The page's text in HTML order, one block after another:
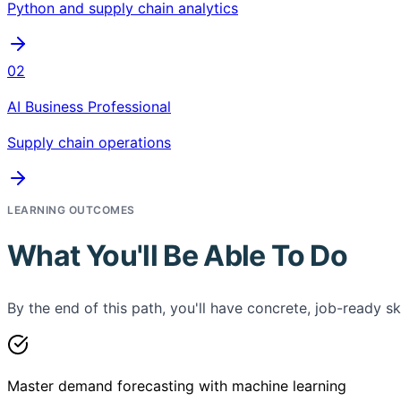
Python and supply chain analytics
02
AI Business Professional
Supply chain operations
LEARNING OUTCOMES
What You'll Be Able To Do
By the end of this path, you'll have concrete, job-ready
Master demand forecasting with machine learning